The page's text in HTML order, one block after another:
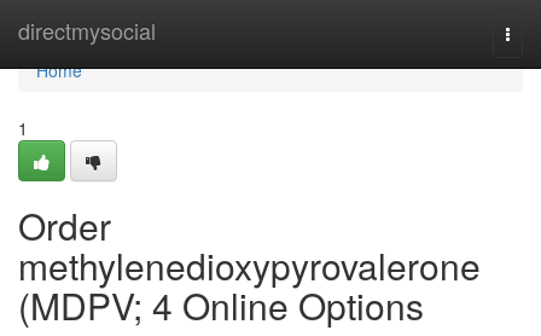
directmysocial
Home
Home
1
Order
methylenedioxypyrovalerone
(MDPV; 4 Online Options